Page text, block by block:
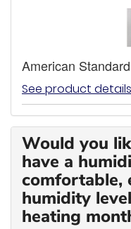
American
See product details
Would you
have a
comfortable,
humidity
heating